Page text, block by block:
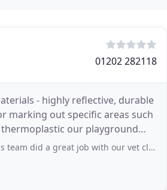
01202 282118
- highly reflective, durable
marking out specific areas such
our playground
job with our vet clinic parking, really pleased